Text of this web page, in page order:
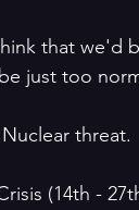
that we'd
just too
threat.
(14th -